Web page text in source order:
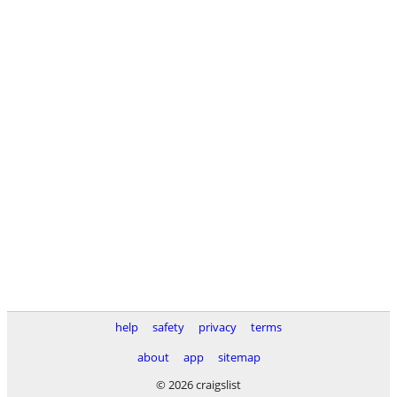
help safety privacy
terms
about
app
sitemap
© 2026 craigslist